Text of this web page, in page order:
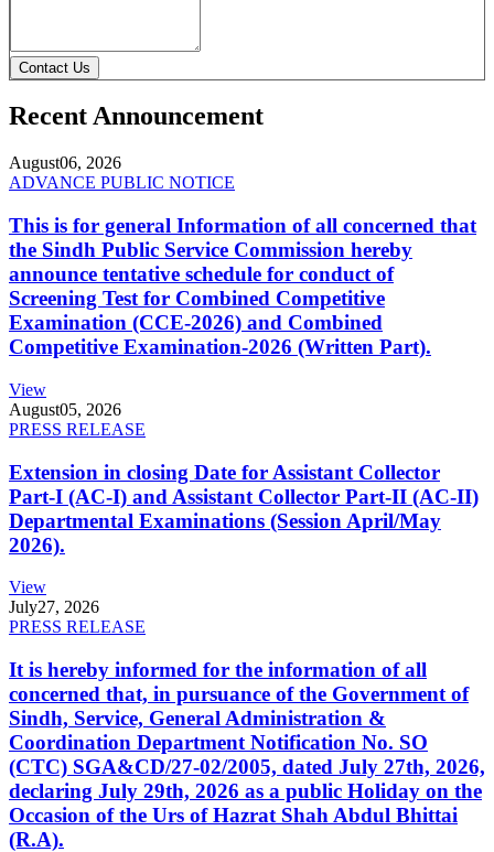
Contact Us
Recent Announcement
August06, 2026
ADVANCE PUBLIC NOTICE
This is for general Information of all concerned that
the Sindh Public Service Commission hereby
announce tentative schedule for conduct of
Screening Test for Combined Competitive
Examination (CCE-2026) and Combined
Competitive Examination-2026 (Written Part).
View
August05, 2026
PRESS RELEASE
Extension in closing Date for Assistant Collector
Part-I (AC-I) and Assistant Collector Part-II (AC-II)
Departmental Examinations (Session April/May
2026).
View
July27, 2026
PRESS RELEASE
It is hereby informed for the information of all
concerned that, in pursuance of the Government of
Sindh, Service, General Administration &
Coordination Department Notification No. SO
(CTC) SGA&CD/27-02/2005, dated July 27th, 2026,
declaring July 29th, 2026 as a public Holiday on the
Occasion of the Urs of Hazrat Shah Abdul Bhittai
(R.A).